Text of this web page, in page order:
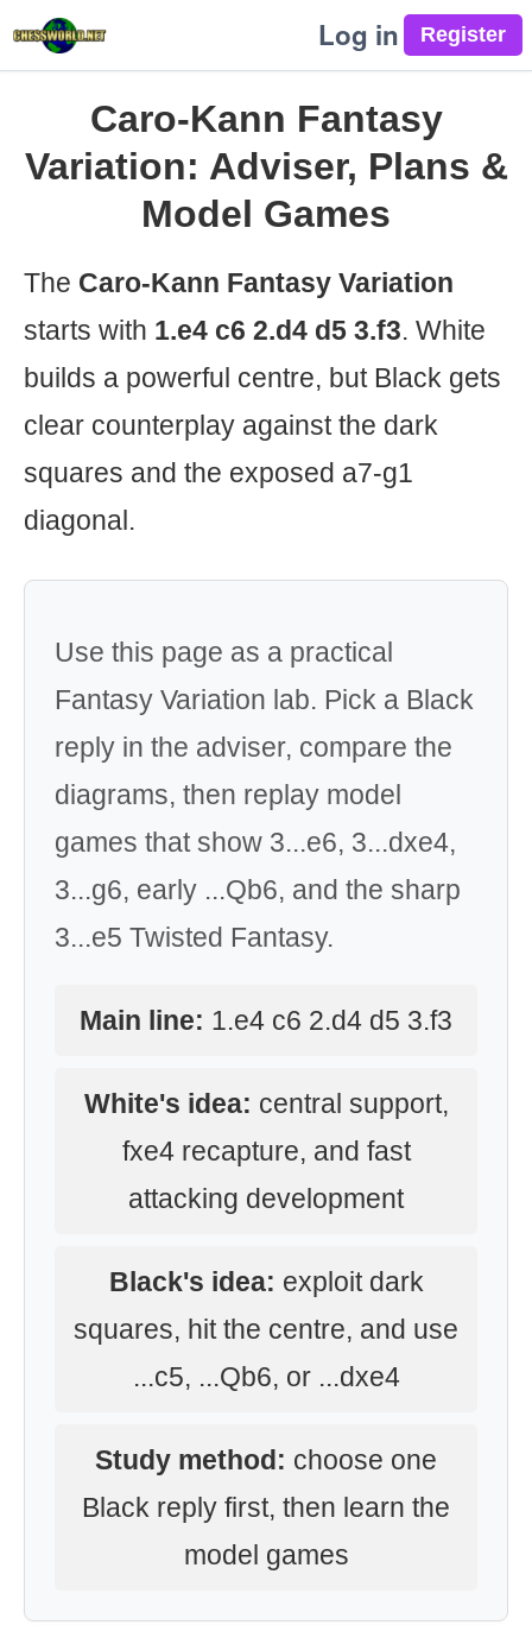
Log in
Caro-Kann Fantasy
Variation: Adviser, Plans &
Model Games
The Caro-Kann Fantasy Variation
starts with 1.e4 c6 2.d4 d5 3.f3. White
builds a powerful centre, but Black gets
clear counterplay against the dark
squares and the exposed a7-g1
diagonal.
Use this page as a practical
Fantasy Variation lab. Pick a Black
reply in the adviser, compare the
diagrams, then replay model
games that show 3...e6, 3...dxe4,
3...g6, early ...Qb6, and the sharp
3...e5 Twisted Fantasy.
Main line: 1.e4 c6 2.d4 d5 3.f3
White's idea: central support,
fxe4 recapture, and fast
attacking development
Black's idea: exploit dark
squares, hit the centre, and use
...c5, ...Qb6, or ...dxe4
Study method: choose one
Black reply first, then learn the
model games